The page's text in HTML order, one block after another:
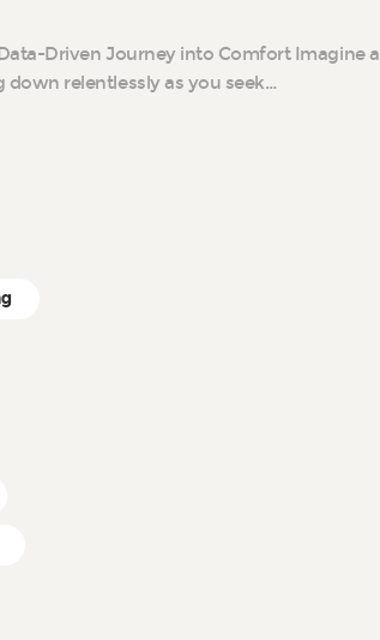
Driven Journey into Comfort Imagine a
relentlessly as you seek…